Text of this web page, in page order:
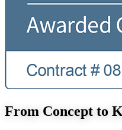
From Concept to